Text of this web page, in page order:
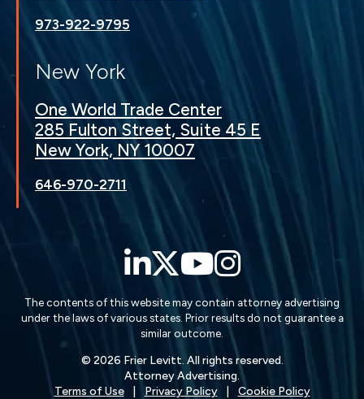
973-922-9795
New York
One World Trade Center
285 Fulton Street, Suite 45 E
New York, NY 10007
646-970-2711
LinkedIn
Twitter
YouTube
The contents of this website may contain attorney advertising
under the laws of various states. Prior results do not guarantee a
similar outcome.
© 2026 Frier Levitt. All rights reserved.
Attorney Advertising.
Terms of Use
Privacy Policy Cookie Policy